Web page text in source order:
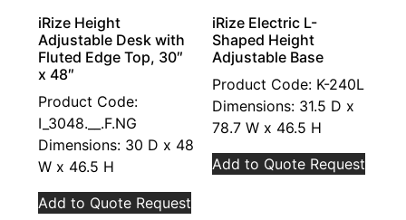
iRize Height
Adjustable Desk with
Fluted Edge Top, 30″
x 48″
Product Code:
I_3048.__.F.NG
Dimensions: 30 D x 48
W x 46.5 H
Add to Quote Request
iRize Electric L-
Shaped Height
Adjustable Base
Product Code: K-240L
Dimensions: 31.5 D x
78.7 W x 46.5 H
Add to Quote Request